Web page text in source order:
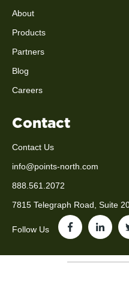
About
Products
Partners
Blog
Careers
Contact
Contact Us
info@points-north.com
888.561.2072
7815 Telegraph Road, Suite
Follow Us